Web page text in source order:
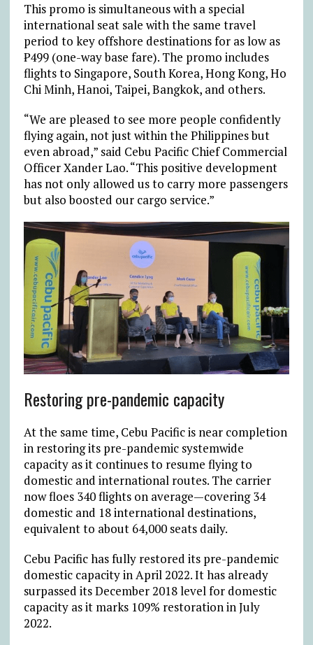
This promo is simultaneous with a special
international seat sale with the same travel
period to key offshore destinations for as low as
₱499 (one-way base fare). The promo includes
flights to Singapore, South Korea, Hong Kong, Ho
Chi Minh, Hanoi, Taipei, Bangkok, and others.
“We are pleased to see more people confidently
flying again, not just within the Philippines but
even abroad,” said Cebu Pacific Chief Commercial
Officer Xander Lao. “This positive development
has not only allowed us to carry more passengers
but also boosted our cargo service.”
Restoring pre-pandemic capacity
At the same time, Cebu Pacific is near completion
in restoring its pre-pandemic systemwide
capacity as it continues to resume flying to
domestic and international routes. The carrier
now floes 340 flights on average—covering 34
domestic and 18 international destinations,
equivalent to about 64,000 seats daily.
Cebu Pacific has fully restored its pre-pandemic
domestic capacity in April 2022. It has already
surpassed its December 2018 level for domestic
capacity as it marks 109% restoration in July
2022.